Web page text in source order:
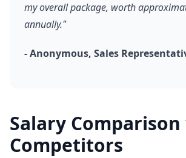
my overall package, worth
annually."
- Anonymous, Sales
Salary
Competitors